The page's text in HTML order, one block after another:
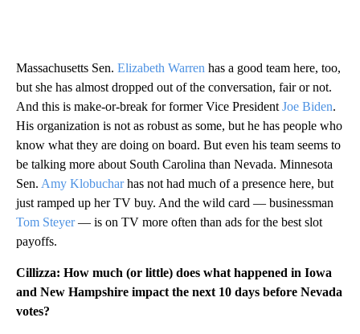
Massachusetts Sen. Elizabeth Warren has a good team here, too,
but she has almost dropped out of the conversation, fair or not.
And this is make-or-break for former Vice President Joe Biden.
His organization is not as robust as some, but he has people who
know what they are doing on board. But even his team seems to
be talking more about South Carolina than Nevada. Minnesota
Sen. Amy Klobucharhas not had much of a presence here, but
just ramped up her TV buy. And the wild card — businessman
Tom Steyer— is on TV more often than ads for the best slot
payoffs.
Cillizza: How much (or little) does what happened in Iowa
and New Hampshire impact the next 10 days before Nevada
votes?